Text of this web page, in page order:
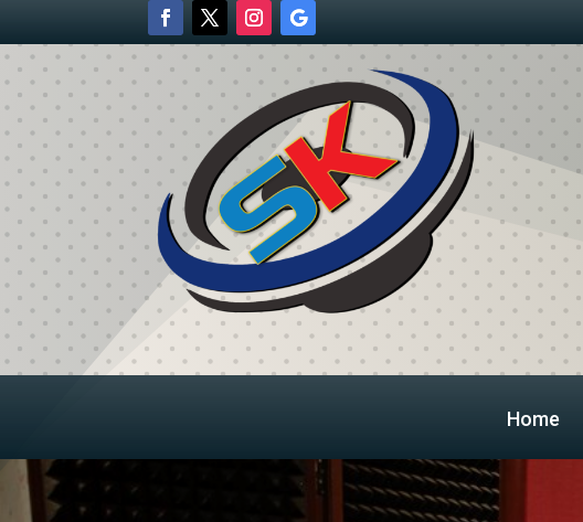
Home